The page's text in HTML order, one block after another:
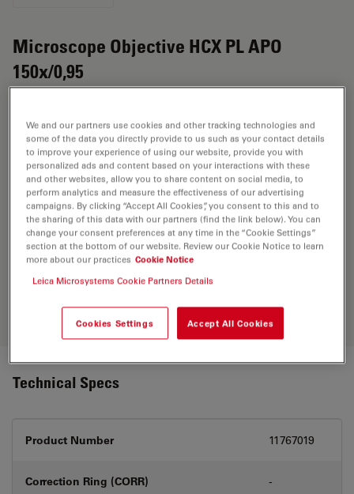
Microscope Objective HCX PL APO
150x/0,95
Objective HCX PL APO 150x/0,95 has a magnification of
150X and a numerical aperture of 0.95. For use in dry
immersion material environment and attached with an
objective thread of RMS having a free working distance
of 0.2mm and a FN of 25.
Discover the perfect solution. Explore
ourObjective Finder
your needs.
Technical Specs
Product Number 11767019
Correction Ring (CORR) -
We and our partners use cookies and other tracking technologies and
some of the data you directly provide to us such as your contact details
to improve your experience of using our website, provide you with
personalized ads and content based on your interactions with these
and other websites, allow you to share content on social media, to
perform analytics and measure the effectiveness of our advertising
campaigns. By clicking “Accept All Cookies”, you consent to this and to
the sharing of this data with our partners (find the link below). You can
change your consent preferences at any time in the “Cookie Settings”
section at the bottom of our website. Review our Cookie Notice to learn
more about our practices Cookie Notice
Leica Microsystems Cookie Partners Details
Cookies Settings Accept All Cookies